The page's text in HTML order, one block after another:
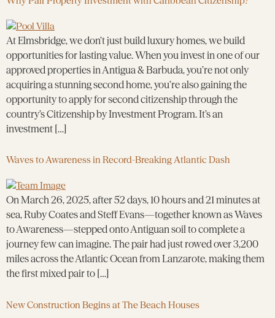
At Elmsbridge, we don’t just build luxury homes, we build
opportunities for lasting value. When you invest in one of our
approved properties in Antigua & Barbuda, you’re not only
acquiring a stunning second home, you’re also gaining the
opportunity to apply for second citizenship through the
country’s Citizenship by Investment Program. It’s an
investment […]
Waves to Awareness in Record-Breaking Atlantic Dash
On March 26, 2025, after 52 days, 10 hours and 21 minutes at
sea, Ruby Coates and Steff Evans—together known as Waves
to Awareness—stepped onto Antiguan soil to complete a
journey few can imagine. The pair had just rowed over 3,200
miles across the Atlantic Ocean from Lanzarote, making them
the first mixed pair to […]
New Construction Begins at The Beach Houses